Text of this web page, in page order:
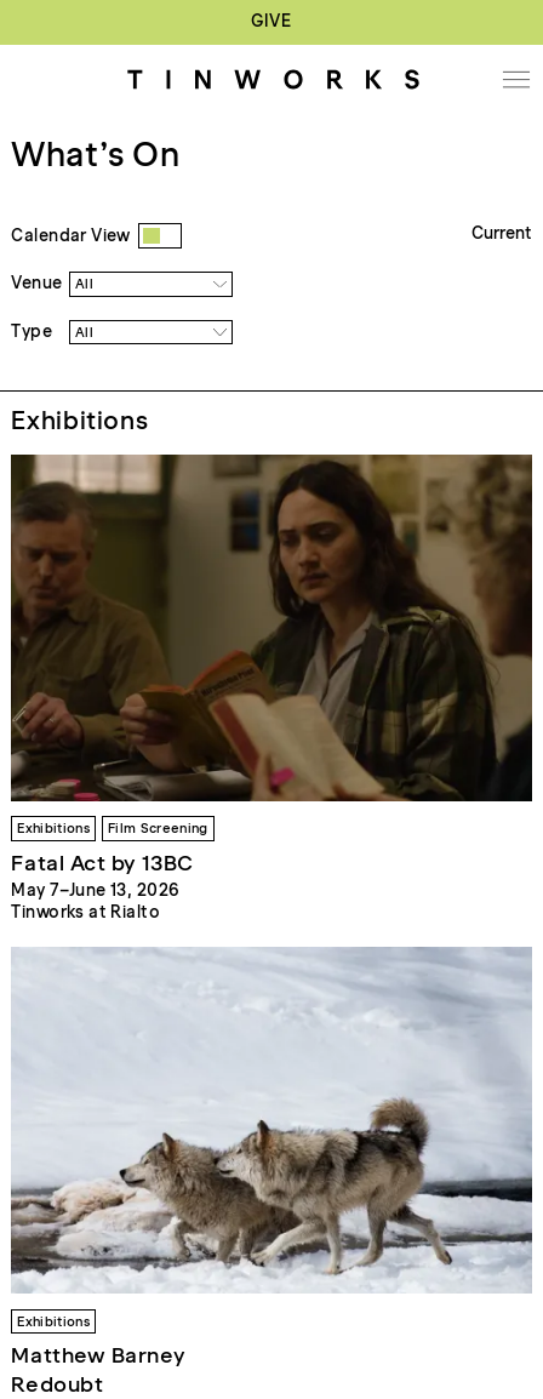
GIVE
What’s On
Venue All
Type All
Calendar View Current
Exhibitions
Exhibitions Film Screening
Fatal Act by 13BC
May 7–June 13, 2026
Tinworks at Rialto
Exhibitions
Matthew Barney
Redoubt